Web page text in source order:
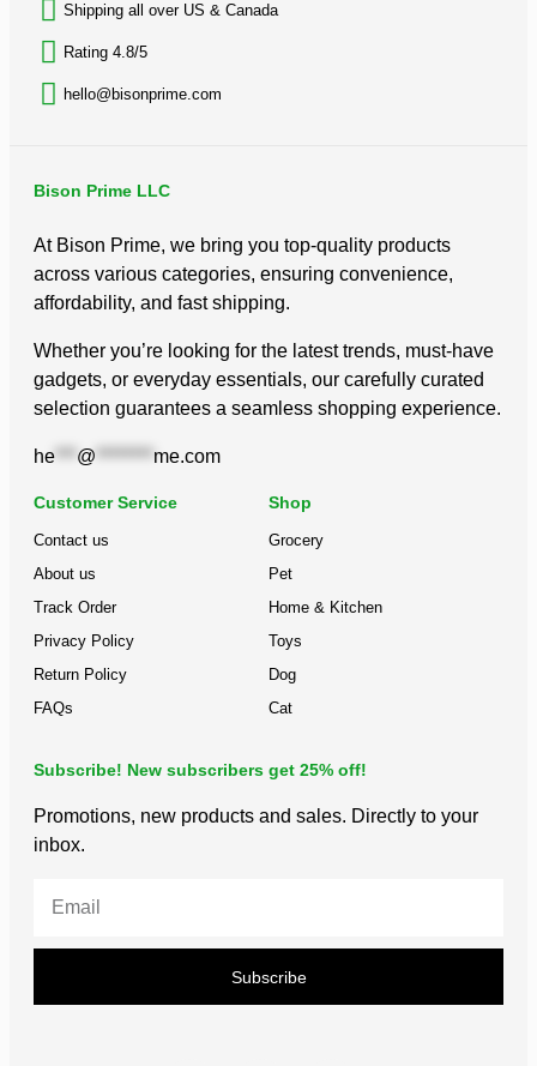
Shipping all over US & Canada
Rating 4.8/5
hello@bisonprime.com
Bison Prime LLC
At Bison Prime, we bring you top-quality products
across various categories, ensuring convenience,
affordability, and fast shipping.
Whether you’re looking for the latest trends, must-have
gadgets, or everyday essentials, our carefully curated
selection guarantees a seamless shopping experience.
he *** @ ******** me.com
Customer Service
Contact us
About us
Track Order
Privacy Policy
Return Policy
FAQs
Shop
Grocery
Pet
Home & Kitchen
Toys
Dog
Cat
Subscribe! New subscribers get 25% off!
Promotions, new products and sales. Directly to your
inbox.
Subscribe